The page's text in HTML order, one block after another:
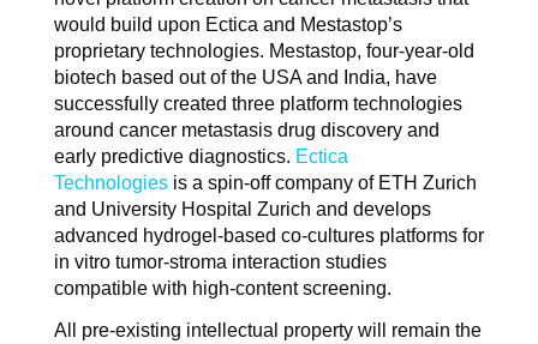
would build upon Ectica and Mestastop’s
proprietary technologies. Mestastop, four-year-old
biotech based out of the USA and India, have
successfully created three platform technologies
around cancer metastasis drug discovery and
early predictive diagnostics. Ectica
Technologies is a spin-off company of ETH Zurich
and University Hospital Zurich and develops
advanced hydrogel-based co-cultures platforms for
in vitro tumor-stroma interaction studies
compatible with high-content screening.
All pre-existing intellectual property will remain the